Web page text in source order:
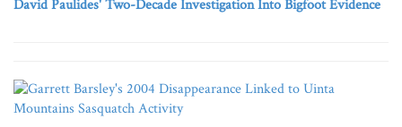
David Paulides' Two-Decade Investigation Into Bigfoot Evidence